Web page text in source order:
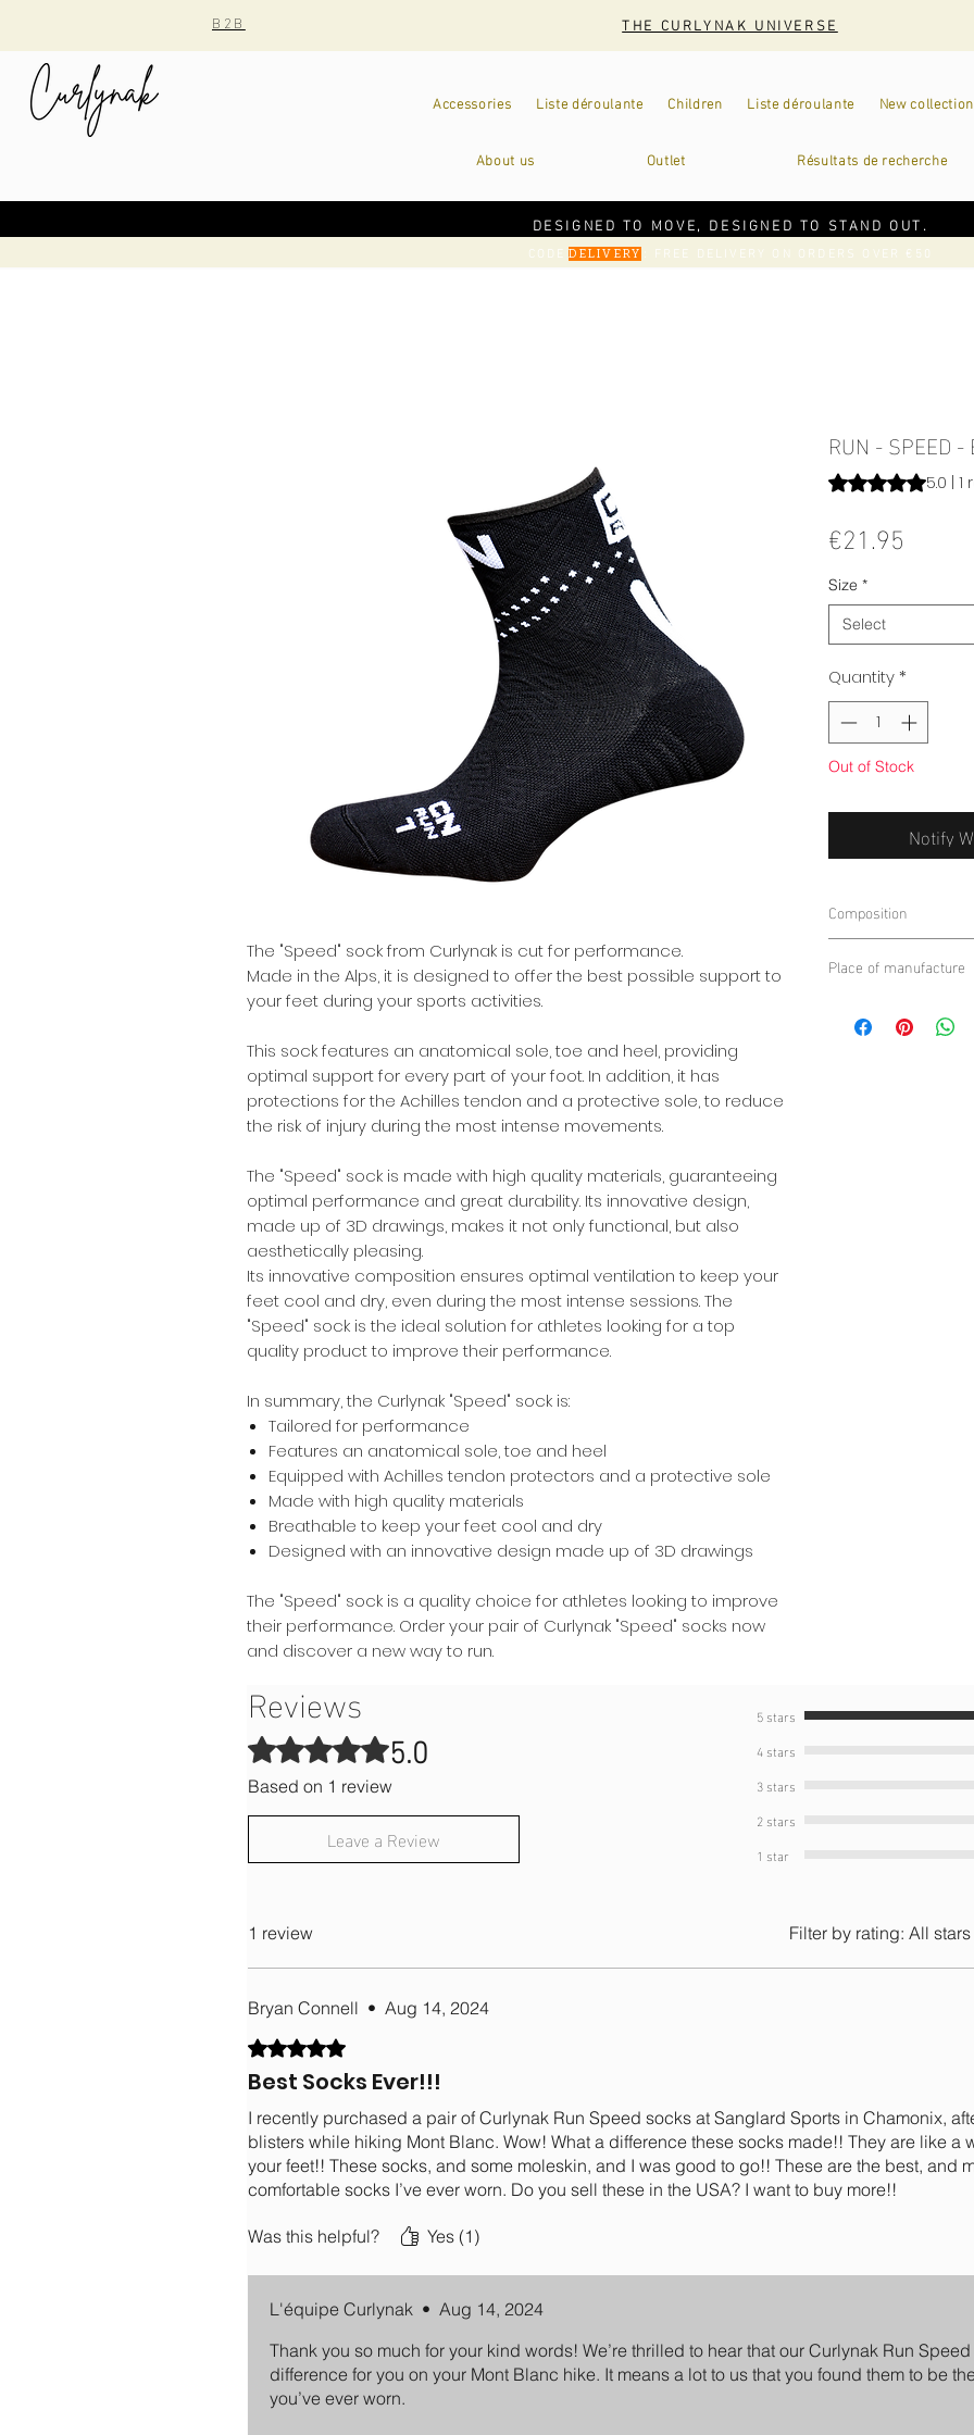
B2B THE CURLYNAK UNIVERSE
Accessories Liste déroulante Children Liste déroulante New collection
About us Outlet Résultats de recherche
DESIGNED TO MOVE, DESIGNED TO STAND OUT.
CODE DELIVERY : FREE DELIVERY ON ORDERS OVER €50
The "Speed" sock from Curlynak is cut for performance.
Made in the Alps, it is designed to offer the best possible support to
your feet during your sports activities.
This sock features an anatomical sole, toe and heel, providing
optimal support for every part of your foot. In addition, it has
protections for the Achilles tendon and a protective sole, to reduce
the risk of injury during the most intense movements.
The "Speed" sock is made with high quality materials, guaranteeing
optimal performance and great durability. Its innovative design,
made up of 3D drawings, makes it not only functional, but also
aesthetically pleasing.
Its innovative composition ensures optimal ventilation to keep your
feet cool and dry, even during the most intense sessions. The
"Speed" sock is the ideal solution for athletes looking for a top
quality product to improve their performance.
In summary, the Curlynak "Speed" sock is:
Tailored for performance
Features an anatomical sole, toe and heel
Equipped with Achilles tendon protectors and a protective sole
Made with high quality materials
Breathable to keep your feet cool and dry
Designed with an innovative design made up of 3D drawings
The "Speed" sock is a quality choice for athletes looking to improve
their performance. Order your pair of Curlynak "Speed" socks now
and discover a new way to run.
RUN - SPEED -
Rating is 5.0 out of
5.0 | 1
€21.95
Size *
Select
Quantity*
Out of Stock
Notify
Composition
35% HIGH QUALITY
10% ELASTANE
Place of manufacture
Reviews
Rated 5 out of 5 stars.5.0
Based on 1 review
Leave a Review
5 stars
4 stars
3 stars
2 stars
1 star
1 review Filter by rating: All stars
Bryan Connell • Aug 14, 2024
Rated 5 out of 5 stars.
Best Socks Ever!!!
I recently purchased a pair of Curlynak Run Speed socks at Sanglard Sports in Chamonix,
blisters while hiking Mont Blanc. Wow! What a difference these socks made!! They are like a
your feet!! These socks, and some moleskin, and I was good to go!! These are the best, and
comfortable socks I’ve ever worn. Do you sell these in the USA? I want to buy more!!
Was this helpful? Yes (1)
L'équipe Curlynak • Aug 14, 2024
Thank you so much for your kind words! We’re thrilled to hear that our Curlynak Run
difference for you on your Mont Blanc hike. It means a lot to us that you found them to be
you’ve ever worn.